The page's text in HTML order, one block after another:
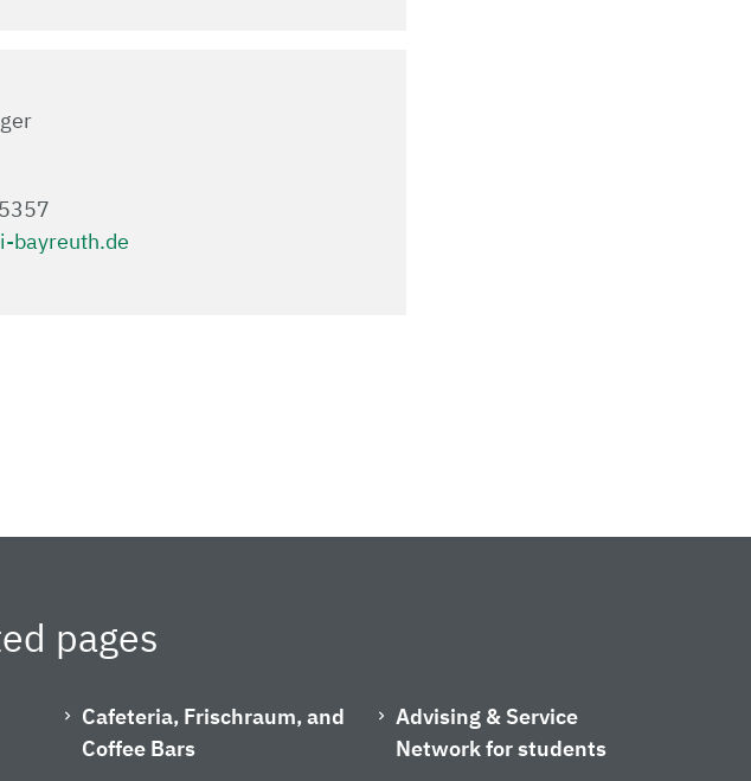
bayreuth.de
pages
Cafeteria, Frischraum, and
Coffee Bars
Advising & Service
Network for students